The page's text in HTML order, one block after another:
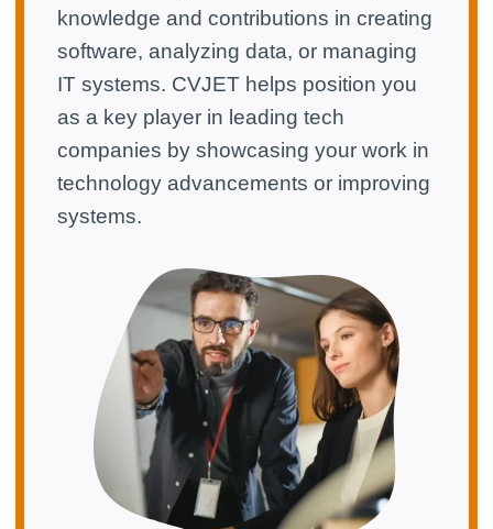
knowledge and contributions in creating
software, analyzing data, or managing
IT systems. CVJET helps position you
as a key player in leading tech
companies by showcasing your work in
technology advancements or improving
systems.